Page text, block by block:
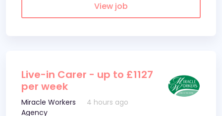
View job
Live-in Carer - up to £1127
per week
Miracle Workers
Agency
4 hours ago